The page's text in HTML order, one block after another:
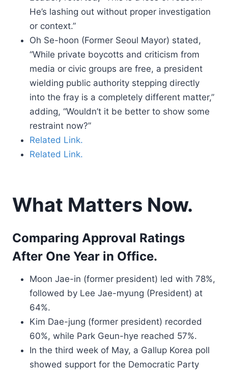
He’s lashing out without proper investigation
or context.”
Oh Se-hoon (Former Seoul Mayor) stated,
“While private boycotts and criticism from
media or civic groups are free, a president
wielding public authority stepping directly
into the fray is a completely different matter,”
adding, “Wouldn’t it be better to show some
restraint now?”
Related Link.
Related Link.
What Matters Now.
Comparing Approval Ratings
After One Year in Office.
Moon Jae-in (former president) led with 78%,
followed by Lee Jae-myung (President) at
64%.
Kim Dae-jung (former president) recorded
60%, while Park Geun-hye reached 57%.
In the third week of May, a Gallup Korea poll
showed support for the Democratic Party